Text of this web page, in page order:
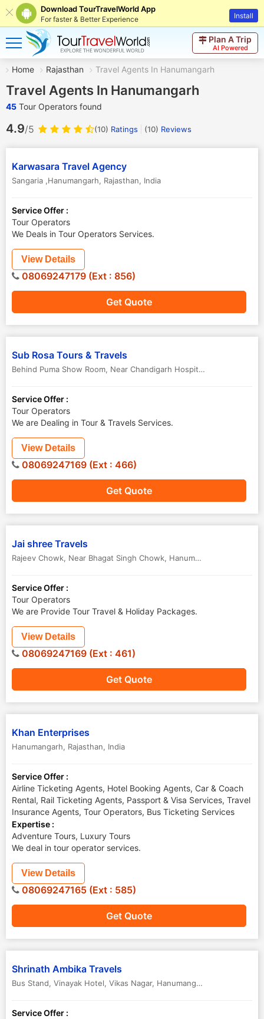
Download TourTravelWorld App
For faster & Better Experience Install
Plan A Trip
AI Powered
Home Rajasthan Travel Agents In Hanumangarh
Travel Agents In Hanumangarh
45 Tour Operators found
4.9/5 (10) Ratings (10) Reviews
Karwasara Travel Agency
Sangaria ,Hanumangarh, Rajasthan, India
Service Offer :
Tour Operators
We Deals in Tour Operators Services.
Get Quote
View Details
08069247179 (Ext : 856)
Sub Rosa Tours & Travels
Behind Puma Show Room, Near Chandigarh Hospital Hanumangarh Junction
Service Offer :
Tour Operators
We are Dealing in Tour & Travels Services.
Get Quote
View Details
08069247169 (Ext : 466)
Jai shree Travels
Rajeev Chowk, Near Bhagat Singh Chowk, Hanumangarh
Service Offer :
Tour Operators
We are Provide Tour Travel & Holiday Packages.
Get Quote
View Details
08069247169 (Ext : 461)
Khan Enterprises
Hanumangarh, Rajasthan, India
Service Offer :
Airline Ticketing Agents, Hotel Booking Agents, Car & Coach
Rental, Rail Ticketing Agents, Passport & Visa Services, Travel
Insurance Agents, Tour Operators, Bus Ticketing Services
Expertise :
Adventure Tours, Luxury Tours
We deal in tour operator services.
Get Quote
View Details
08069247165 (Ext : 585)
Shrinath Ambika Travels
Bus Stand, Vinayak Hotel, Vikas Nagar, Hanumangarh
Service Offer :